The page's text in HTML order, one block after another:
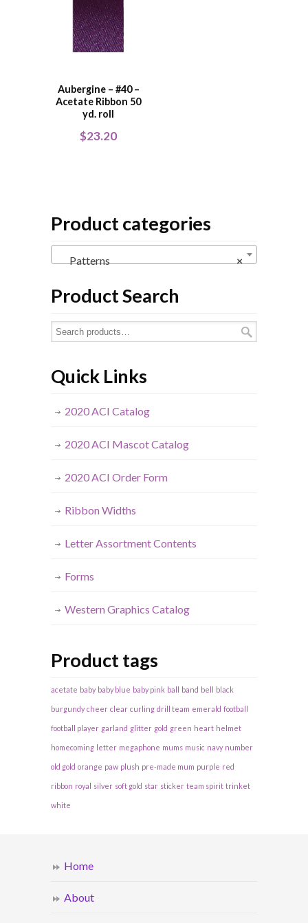
Aubergine – #40 –
Acetate Ribbon 50
yd. roll
$23.20
Product categories
×
Patterns
Product Search
Quick Links
2020 ACI Catalog
2020 ACI Mascot Catalog
2020 ACI Order Form
Ribbon Widths
Letter Assortment Contents
Forms
Western Graphics Catalog
Product tags
acetate baby baby blue baby pink ball band bell black
burgundy cheer clear curling drill team emerald football
football player garland glitter gold green heart helmet
homecoming letter megaphone mums music navy number
old gold orange paw plush pre-made mum purple red
ribbon royal silver soft gold star sticker team spirit trinket
white
Home
About